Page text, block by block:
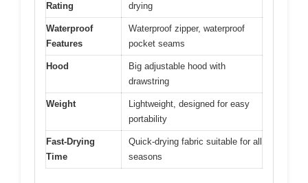
Rating
drying
Waterproof
Features
Waterproof zipper, waterproof
pocket seams
Hood
Big adjustable hood with
drawstring
Weight
Lightweight, designed for easy
portability
Fast-Drying
Time
Quick-drying fabric suitable for all
seasons